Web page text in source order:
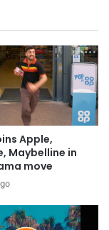
Apple,
Maybelline in
move